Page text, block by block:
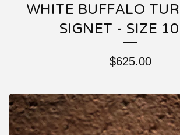
WHITE BUFFALO
SIGNET - SIZE
$625.00